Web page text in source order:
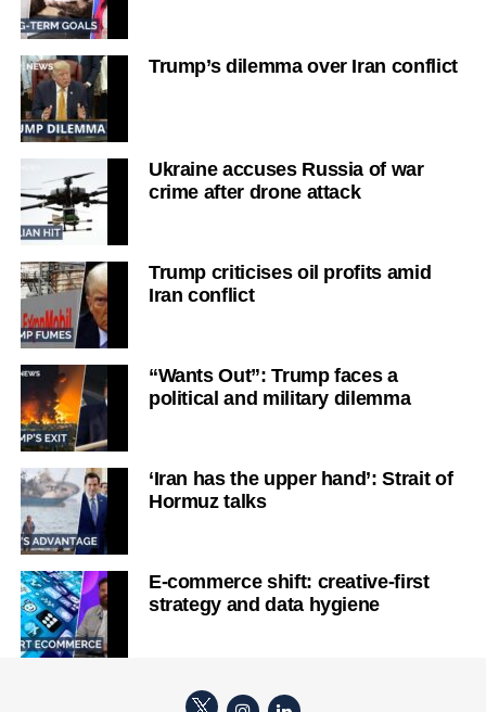
Trump’s dilemma over Iran conflict
Ukraine accuses Russia of war
crime after drone attack
Trump criticises oil profits amid
Iran conflict
“Wants Out”: Trump faces a
political and military dilemma
‘Iran has the upper hand’: Strait of
Hormuz talks
E-commerce shift: creative-first
strategy and data hygiene